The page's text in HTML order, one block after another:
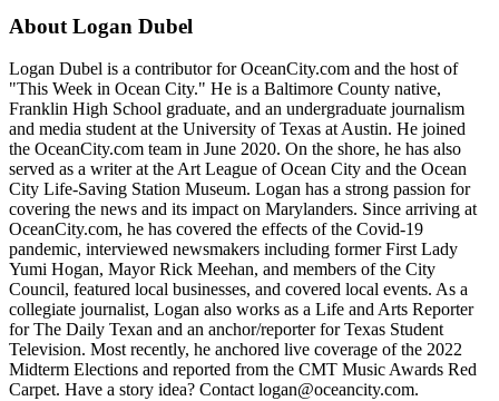
About Logan Dubel
Logan Dubel is a contributor for OceanCity.com and the host of
"This Week in Ocean City." He is a Baltimore County native,
Franklin High School graduate, and an undergraduate journalism
and media student at the University of Texas at Austin. He joined
the OceanCity.com team in June 2020. On the shore, he has also
served as a writer at the Art League of Ocean City and the Ocean
City Life-Saving Station Museum. Logan has a strong passion for
covering the news and its impact on Marylanders. Since arriving at
OceanCity.com, he has covered the effects of the Covid-19
pandemic, interviewed newsmakers including former First Lady
Yumi Hogan, Mayor Rick Meehan, and members of the City
Council, featured local businesses, and covered local events. As a
collegiate journalist, Logan also works as a Life and Arts Reporter
for The Daily Texan and an anchor/reporter for Texas Student
Television. Most recently, he anchored live coverage of the 2022
Midterm Elections and reported from the CMT Music Awards Red
Carpet. Have a story idea? Contact logan@oceancity.com.